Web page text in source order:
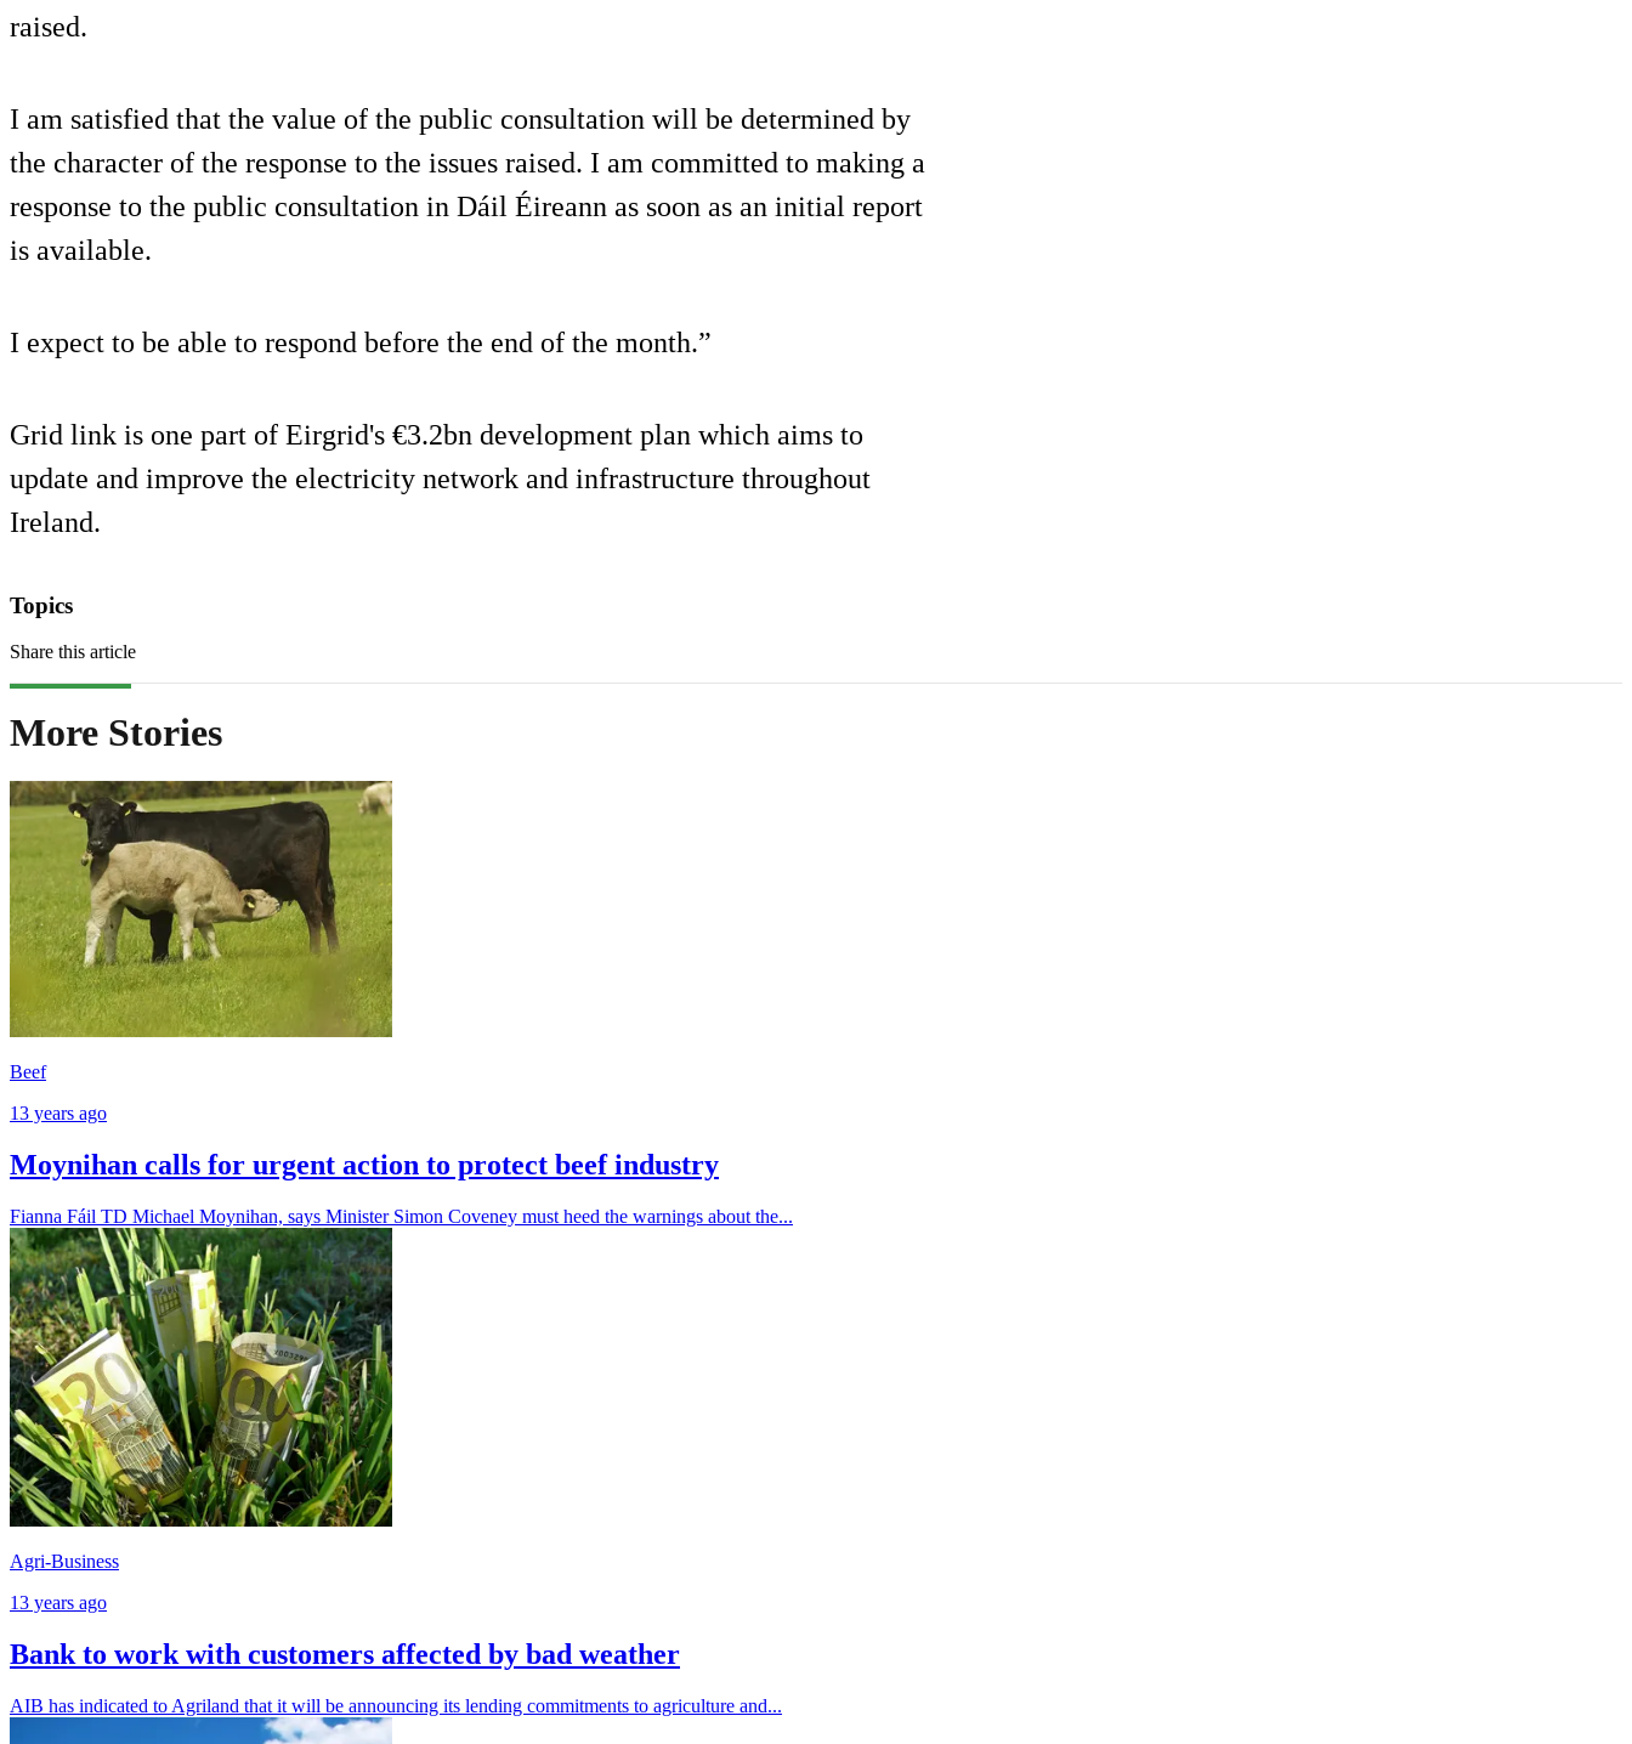
raised.
I am satisfied that the value of the public consultation will be determined by
the character of the response to the issues raised. I am committed to making a
response to the public consultation in Dáil Éireann as soon as an initial report
is available.
I expect to be able to respond before the end of the month.”
Grid link is one part of Eirgrid's €3.2bn development plan which aims to
update and improve the electricity network and infrastructure throughout
Ireland.
Topics
Share this article
More Stories
Beef
13 years ago
Moynihan calls for urgent action to protect beef industry
Fianna Fáil TD Michael Moynihan, says Minister Simon Coveney must heed the warnings about the...
Agri-Business
13 years ago
Bank to work with customers affected by bad weather
AIB has indicated to Agriland that it will be announcing its lending commitments to agriculture and...